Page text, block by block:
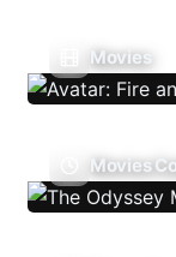
Movies
Movies